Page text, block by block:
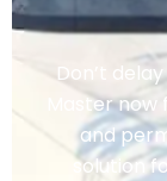
Don’t
Master
and
solution